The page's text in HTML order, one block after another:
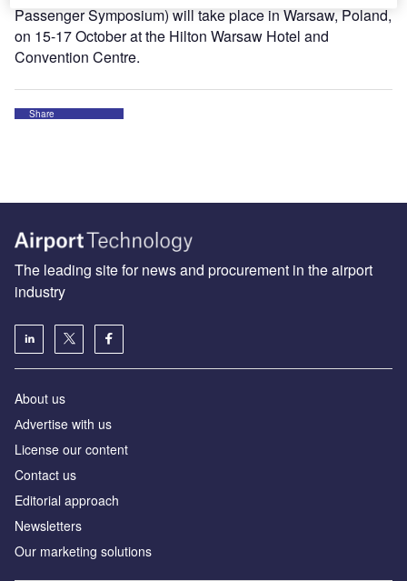
Passenger Symposium) will take place in Warsaw, Poland,
on 15-17 October at the Hilton Warsaw Hotel and
Convention Centre.
Share
The leading site for news and procurement in the airport
industry
About us
Аdvertise with us
License our content
Contact us
Editorial approach
Newsletters
Our marketing solutions